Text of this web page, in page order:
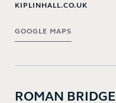
KIPLINHALL.CO.UK
GOOGLE MAPS
ROMAN BRIDGE